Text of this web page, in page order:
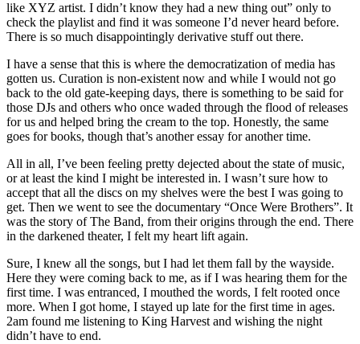
like XYZ artist. I didn’t know they had a new thing out” only to
check the playlist and find it was someone I’d never heard before.
There is so much disappointingly derivative stuff out there.
I have a sense that this is where the democratization of media has
gotten us. Curation is non-existent now and while I would not go
back to the old gate-keeping days, there is something to be said for
those DJs and others who once waded through the flood of releases
for us and helped bring the cream to the top. Honestly, the same
goes for books, though that’s another essay for another time.
All in all, I’ve been feeling pretty dejected about the state of music,
or at least the kind I might be interested in. I wasn’t sure how to
accept that all the discs on my shelves were the best I was going to
get. Then we went to see the documentary “Once Were Brothers”. It
was the story of The Band, from their origins through the end. There
in the darkened theater, I felt my heart lift again.
Sure, I knew all the songs, but I had let them fall by the wayside.
Here they were coming back to me, as if I was hearing them for the
first time. I was entranced, I mouthed the words, I felt rooted once
more. When I got home, I stayed up late for the first time in ages.
2am found me listening to King Harvest and wishing the night
didn’t have to end.